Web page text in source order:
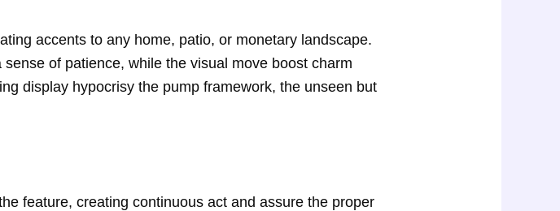
accents to any home, patio, or monetary landscape.
of patience, while the visual move boost charm
display hypocrisy the pump framework, the unseen but
feature, creating continuous act and assure the proper